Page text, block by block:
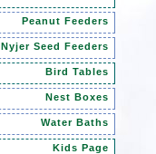
Peanut Feeders
Nyjer Seed Feeders
Bird Tables
Nest Boxes
Water Baths
Kids Page